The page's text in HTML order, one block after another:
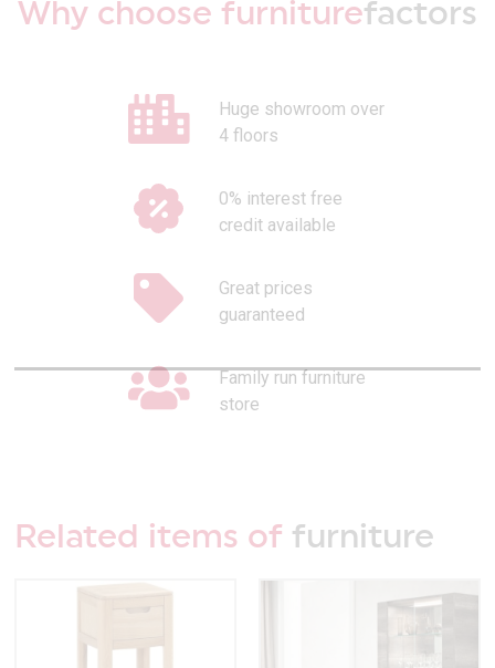
Why choose furniturefactors
Huge showroom over
4 floors
0% interest free
credit available
Great prices
guaranteed
Family run furniture
store
Related items of furniture